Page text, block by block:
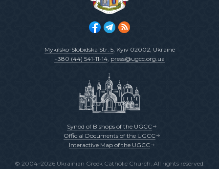
Mykilsko-Slobidska Str. 5, Kyiv 02002, Ukraine
+380 (44) 541-11-14, press@ugcc.org.ua
Synod of Bishops of the UGCC
Official Documents of the UGCC
Interactive Map of the UGCC
© 2004–2026 Ukrainian Greek Catholic Church. All rights reserved.